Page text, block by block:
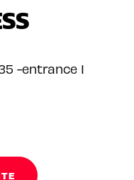
-entrance 1